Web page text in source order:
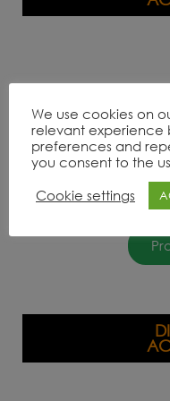
We use cookies on
relevant experience
preferences and
you consent to the
Cookie settings